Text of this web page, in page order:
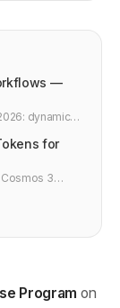
—
dynamic
tokens.
for
3
Lenovo.
Program on